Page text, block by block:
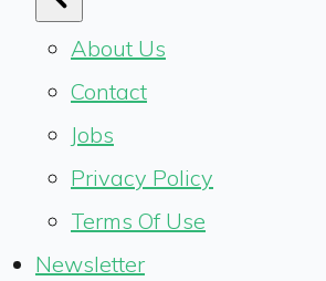
About Us
Contact
Jobs
Privacy Policy
Terms Of Use
Newsletter